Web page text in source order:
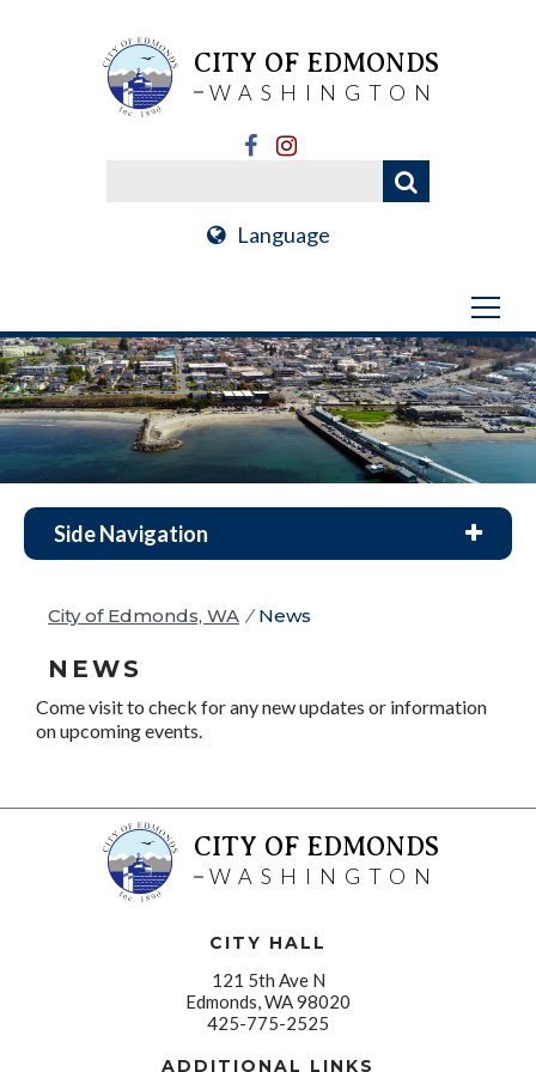
CITY OF EDMONDS
WASHINGTON
Language
Side Navigation
City of Edmonds, WA / News
NEWS
Come visit to check for any new updates or information
on upcoming events.
CITY OF EDMONDS
WASHINGTON
CITY HALL
121 5th Ave N
Edmonds, WA 98020
425-775-2525
ADDITIONAL LINKS